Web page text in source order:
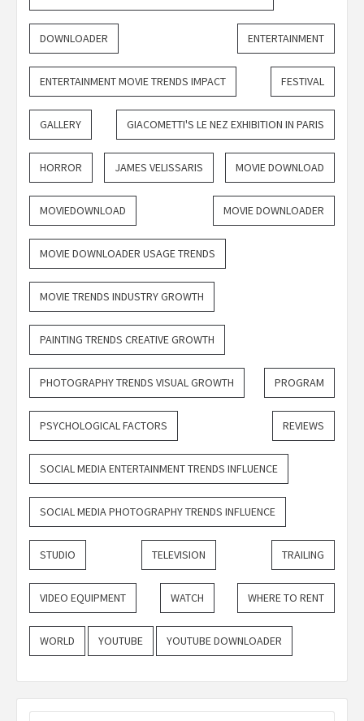
DOWNLOADER ENTERTAINMENT
ENTERTAINMENT MOVIE TRENDS IMPACT FESTIVAL
GALLERY GIACOMETTI'S LE NEZ EXHIBITION IN PARIS
HORROR JAMES VELISSARIS MOVIE DOWNLOAD
MOVIEDOWNLOAD MOVIE DOWNLOADER
MOVIE DOWNLOADER USAGE TRENDS
MOVIE TRENDS INDUSTRY GROWTH
PAINTING TRENDS CREATIVE GROWTH
PHOTOGRAPHY TRENDS VISUAL GROWTH PROGRAM
PSYCHOLOGICAL FACTORS REVIEWS
SOCIAL MEDIA ENTERTAINMENT TRENDS INFLUENCE
SOCIAL MEDIA PHOTOGRAPHY TRENDS INFLUENCE
STUDIO TELEVISION TRAILING
VIDEO EQUIPMENT WATCH WHERE TO RENT
WORLD YOUTUBE YOUTUBE DOWNLOADER